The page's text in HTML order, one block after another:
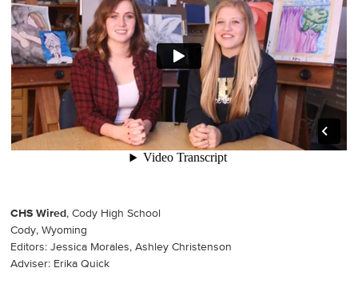
CHS Wired , Cody High School
Cody, Wyoming
Editors: Jessica Morales, Ashley Christenson
Adviser: Erika Quick